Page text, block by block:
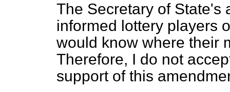
The Secretary of State's
informed lottery players
would know where their
Therefore, I do not
support of this